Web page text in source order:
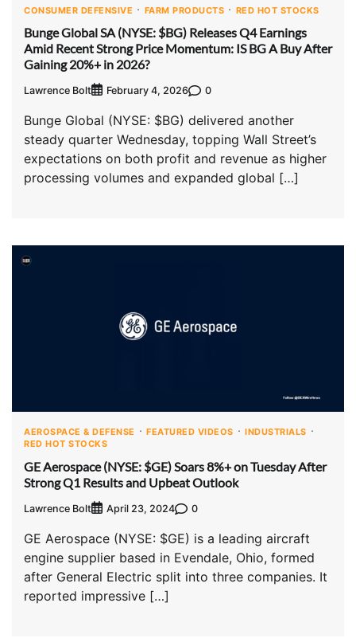
CONSUMER DEFENSIVE FARM PRODUCTS RED HOT STOCKS
Bunge Global SA (NYSE: $BG) Releases Q4 Earnings
Amid Recent Strong Price Momentum: IS BG A Buy After
Gaining 20%+ in 2026?
Lawrence Bolt February 4, 2026 0
Bunge Global (NYSE: $BG) delivered another
steady quarter Wednesday, topping Wall Street’s
expectations on both profit and revenue as higher
processing volumes and expanded global […]
AEROSPACE & DEFENSE FEATURED VIDEOS
INDUSTRIALS
RED HOT STOCKS
GE Aerospace (NYSE: $GE) Soars 8%+ on Tuesday After
Strong Q1 Results and Upbeat Outlook
Lawrence Bolt April 23, 2024 0
GE Aerospace (NYSE: $GE) is a leading aircraft
engine supplier based in Evendale, Ohio, formed
after General Electric split into three companies. It
reported impressive […]